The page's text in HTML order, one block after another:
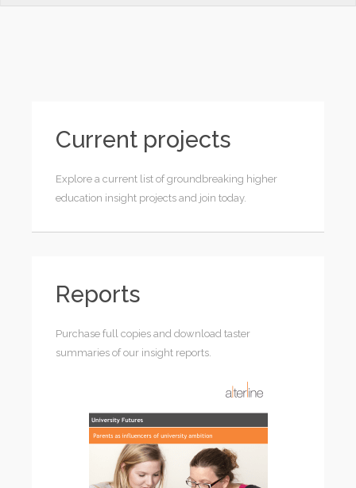
Current projects
Explore a current list of groundbreaking higher
education insight projects and join today.
Reports
Purchase full copies and download taster
summaries of our insight reports.